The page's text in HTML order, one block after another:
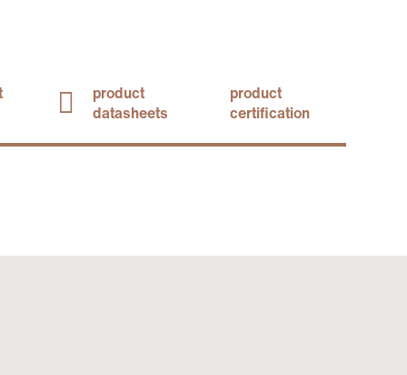
product
datasheets
product
certification